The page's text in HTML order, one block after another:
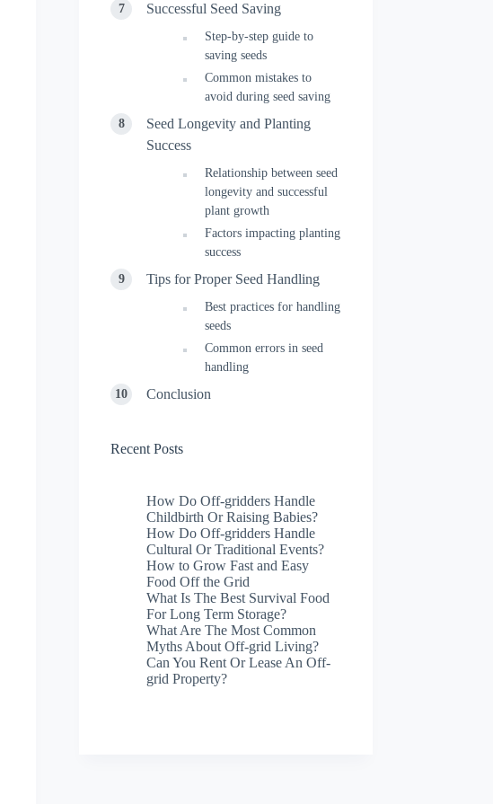
Successful Seed Saving
Step-by-step guide to
saving seeds
Common mistakes to
avoid during seed saving
Seed Longevity and Planting
Success
Relationship between seed
longevity and successful
plant growth
Factors impacting planting
success
Tips for Proper Seed Handling
Best practices for handling
seeds
Common errors in seed
handling
Conclusion
Recent Posts
How Do Off-gridders Handle
Childbirth Or Raising Babies?
How Do Off-gridders Handle
Cultural Or Traditional Events?
How to Grow Fast and Easy
Food Off the Grid
What Is The Best Survival Food
For Long Term Storage?
What Are The Most Common
Myths About Off-grid Living?
Can You Rent Or Lease An Off-
grid Property?